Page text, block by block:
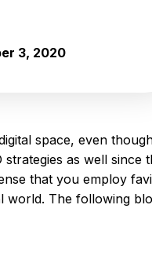
3, 2020
space, even
as well since
that you employ
world. The following